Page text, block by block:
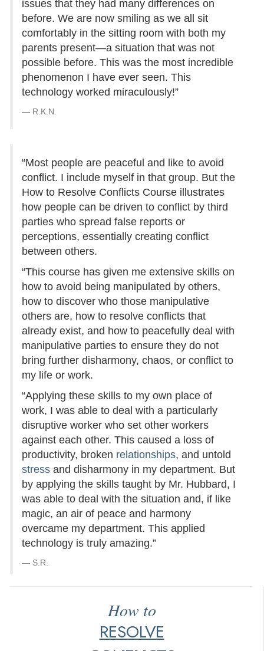
issues that they had many differences on
before. We are now smiling as we all sit
comfortably in the sitting room with both my
parents present—a situation that was not
possible before. This was the most incredible
phenomenon I have ever seen. This
technology worked miraculously!”
R.K.N.
“Most people are peaceful and like to avoid
conflict. I include myself in that group. But the
How to Resolve Conflicts Course illustrates
how people can be driven to conflict by third
parties who spread false reports or
perceptions, essentially creating conflict
between others.
“This course has given me extensive skills on
how to avoid being manipulated by others,
how to discover who those manipulative
others are, how to resolve conflicts that
already exist, and how to peacefully deal with
manipulative parties to ensure they do not
bring further disharmony, chaos, or conflict to
my life or work.
“Applying these skills to my own place of
work, I was able to deal with a particularly
disruptive worker who set other workers
against each other. This caused a loss of
productivity, broken relationships, and untold
stress and disharmony in my department. But
by applying the skills taught by Mr. Hubbard, I
was able to deal with the situation and, if like
magic, an air of peace and harmony
overcame my department. This applied
technology is truly amazing.”
S.R.
How to
RESOLVE